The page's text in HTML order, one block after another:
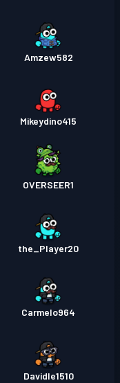
Amzew582
Mikeydino415
OVERSEER1
the_Player20
Carmelo964
Davidle1510